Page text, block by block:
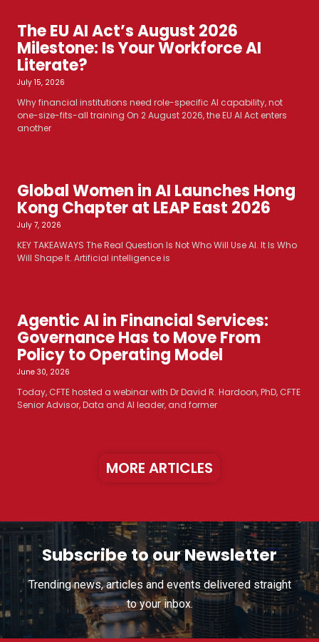
The EU AI Act’s August 2026
Milestone: Is Your Workforce AI
Literate?
July 15, 2026
Why financial institutions need role-specific AI capability, not
one-size-fits-all training On 2 August 2026, the EU AI Act enters
another
Global Women in AI Launches Hong
Kong Chapter at LEAP East 2026
July 7, 2026
KEY TAKEAWAYS The Real Question Is Not Who Will Use AI. It Is Who
Will Shape It. Artificial intelligence is
Agentic AI in Financial Services:
Governance Has to Move From
Policy to Operating Model
June 30, 2026
Today, CFTE hosted a webinar with Dr David R. Hardoon, PhD, CFTE
Senior Advisor, Data and AI leader, and former
MORE ARTICLES
Subscribe to our Newsletter
Trending news, articles and events delivered straight
to your inbox.